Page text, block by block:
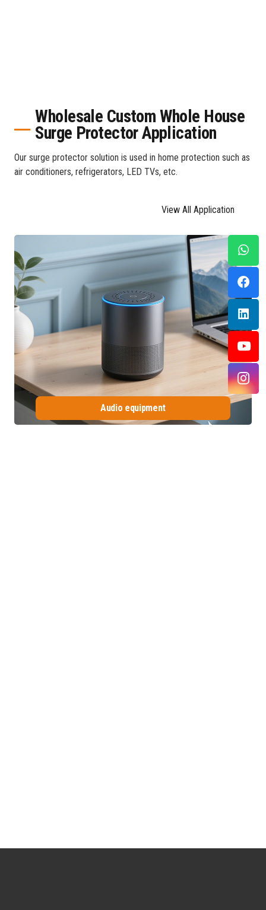
Wholesale Custom Whole House
Surge Protector Application
Our surge protector solution is used in home protection such as
air conditioners, refrigerators, LED TVs, etc.
View All Application
Audio equipment